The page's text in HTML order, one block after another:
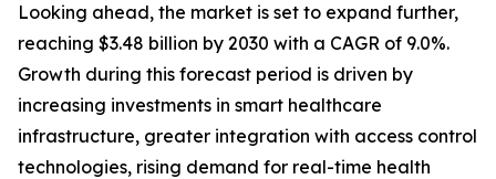
Looking ahead, the market is set to expand further,
reaching $3.48 billion by 2030 with a CAGR of 9.0%.
Growth during this forecast period is driven by
increasing investments in smart healthcare
infrastructure, greater integration with access control
technologies, rising demand for real-time health